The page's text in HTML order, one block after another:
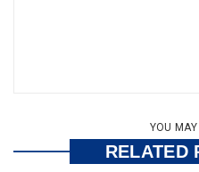
YOU
RELATED